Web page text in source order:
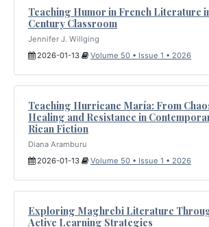
Teaching Humor in French Literature
Century Classroom
Jennifer J. Willging
2026-01-13
Volume 50 • Issue 1 • 2026
Teaching Hurricane María: From
Healing and Resistance in
Rican Fiction
Diana Aramburu
2026-01-13
Volume 50 • Issue 1 • 2026
Exploring Maghrebi Literature
Active Learning Strategies